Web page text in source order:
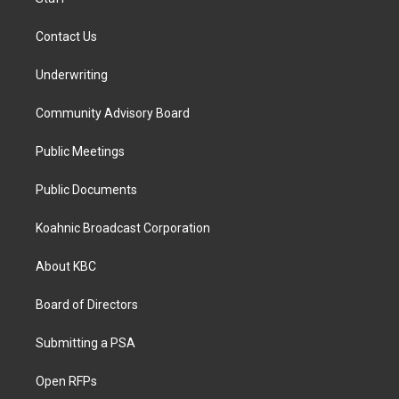
Contact Us
Underwriting
Community Advisory Board
Public Meetings
Public Documents
Koahnic Broadcast Corporation
About KBC
Board of Directors
Submitting a PSA
Open RFPs